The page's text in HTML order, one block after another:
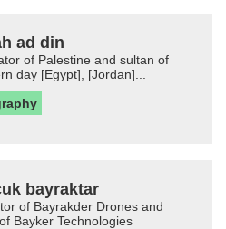
ad din
of Palestine and sultan of
day [Egypt], [Jordan]...
bayraktar
of Bayrakder Drones and
Bayker Technologies